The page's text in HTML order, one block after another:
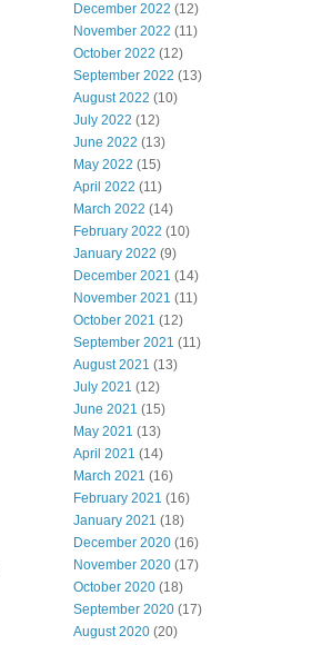
December 2022 (12)
November 2022 (11)
October 2022 (12)
September 2022 (13)
August 2022 (10)
July 2022 (12)
June 2022 (13)
May 2022 (15)
April 2022 (11)
March 2022 (14)
February 2022 (10)
January 2022 (9)
December 2021 (14)
November 2021 (11)
October 2021 (12)
September 2021 (11)
August 2021 (13)
July 2021 (12)
June 2021 (15)
May 2021 (13)
April 2021 (14)
March 2021 (16)
February 2021 (16)
January 2021 (18)
December 2020 (16)
November 2020 (17)
October 2020 (18)
September 2020 (17)
August 2020 (20)